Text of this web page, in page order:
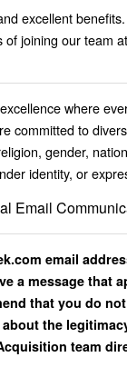
excellent
of joining our team at
where
committed to
gender,
identity, or
Email
email
a message that
that you do
the
team